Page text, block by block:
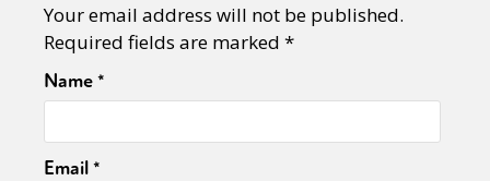
Your email address will not be published.
Required fields are marked *
Name*
Email*